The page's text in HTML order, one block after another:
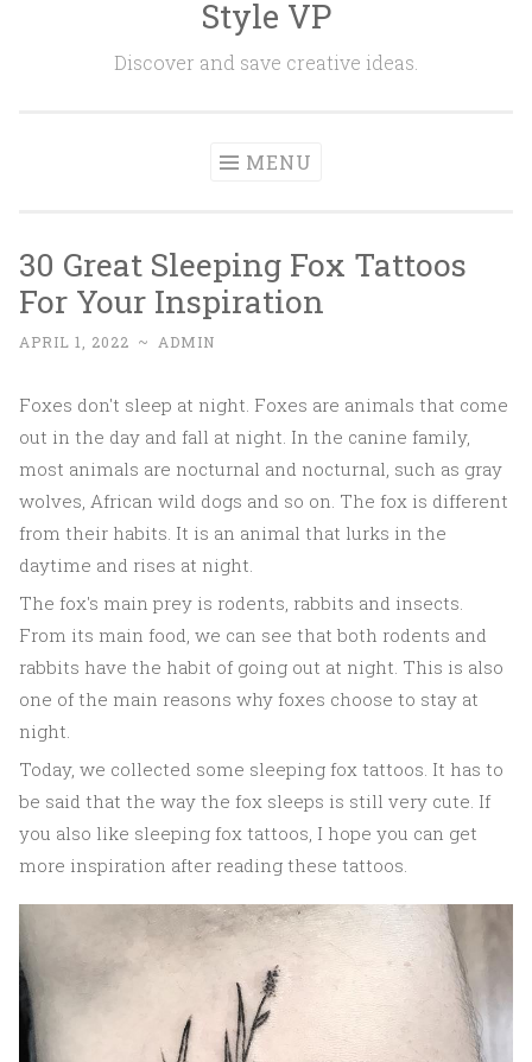
Style VP
Discover and save creative ideas.
MENU
30 Great Sleeping Fox Tattoos
For Your Inspiration
APRIL 1, 2022 ~ ADMIN
Foxes don't sleep at night. Foxes are animals that come
out in the day and fall at night. In the canine family,
most animals are nocturnal and nocturnal, such as gray
wolves, African wild dogs and so on. The fox is different
from their habits. It is an animal that lurks in the
daytime and rises at night.
The fox's main prey is rodents, rabbits and insects.
From its main food, we can see that both rodents and
rabbits have the habit of going out at night. This is also
one of the main reasons why foxes choose to stay at
night.
Today, we collected some sleeping fox tattoos. It has to
be said that the way the fox sleeps is still very cute. If
you also like sleeping fox tattoos, I hope you can get
more inspiration after reading these tattoos.